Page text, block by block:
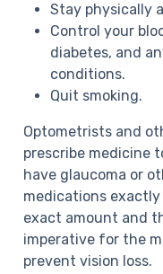
Stay physically
Control your
diabetes, and
conditions.
Quit smoking.
Optometrists and
prescribe medicine
have glaucoma or
medications
exact amount and
imperative for the
prevent vision loss.